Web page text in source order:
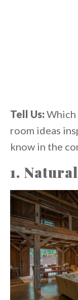
Tell Us:
room ideas
know in the
1.